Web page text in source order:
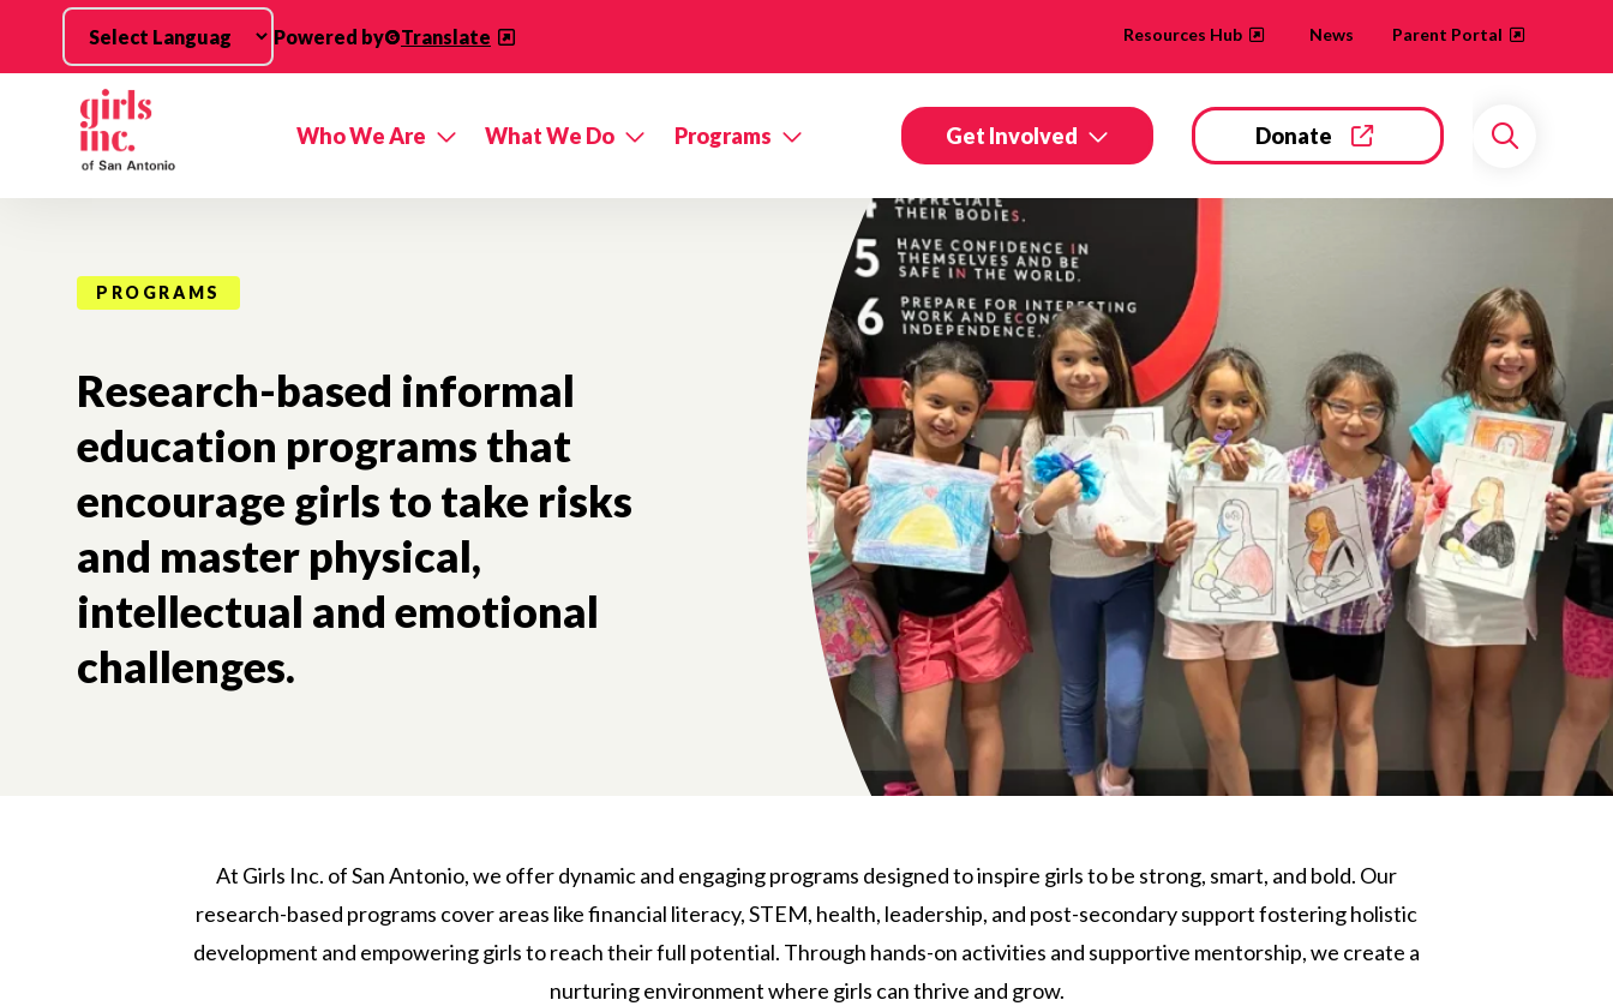
Skip to main content
Powered by Translate Resources Hub News Parent Portal
Who We Are What We Do Programs Get Involved Donate
Search
PROGRAMS
Research-based informal
education programs that
encourage girls to take risks
and master physical,
intellectual and emotional
challenges.
At Girls Inc. of San Antonio, we offer dynamic and engaging programs designed to inspire girls to be strong, smart, and bold. Our
research-based programs cover areas like financial literacy, STEM, health, leadership, and post-secondary support fostering holistic
development and empowering girls to reach their full potential. Through hands-on activities and supportive mentorship, we create a
nurturing environment where girls can thrive and grow.